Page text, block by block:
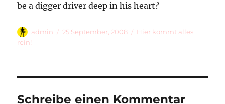
be a digger driver deep in his heart?
Autor
admin
Veröffentlicht
25 September, 2008 Kategorien
Hier kommt alles
rein!
Schreibe einen Kommentar